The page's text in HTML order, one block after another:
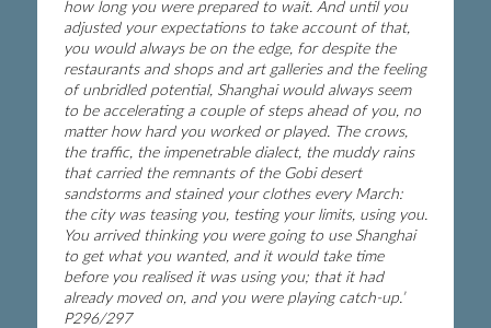
how long you were prepared to wait. And until you
adjusted your expectations to take account of that,
you would always be on the edge, for despite the
restaurants and shops and art galleries and the feeling
of unbridled potential, Shanghai would always seem
to be accelerating a couple of steps ahead of you, no
matter how hard you worked or played. The crows,
the traffic, the impenetrable dialect, the muddy rains
that carried the remnants of the Gobi desert
sandstorms and stained your clothes every March:
the city was teasing you, testing your limits, using you.
You arrived thinking you were going to use Shanghai
to get what you wanted, and it would take time
before you realised it was using you; that it had
already moved on, and you were playing catch-up.’
P296/297